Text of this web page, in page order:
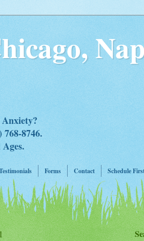
8746.
Forms Contact Schedule